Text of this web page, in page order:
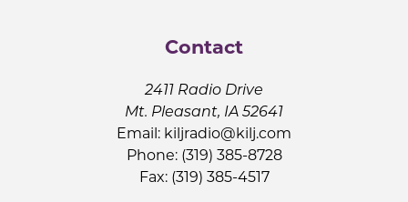
Contact
2411 Radio Drive
Mt. Pleasant, IA 52641
Email: kiljradio@kilj.com
Phone: (319) 385-8728
Fax: (319) 385-4517